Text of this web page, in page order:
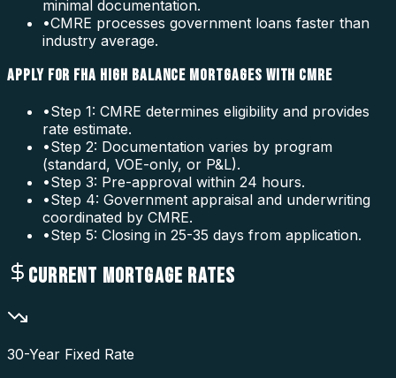
minimal documentation.
•CMRE processes government loans faster than
industry average.
APPLY FOR FHA HIGH BALANCE MORTGAGES WITH CMRE
•Step 1: CMRE determines eligibility and provides
rate estimate.
•Step 2: Documentation varies by program
(standard, VOE-only, or P&L).
•Step 3: Pre-approval within 24 hours.
•Step 4: Government appraisal and underwriting
coordinated by CMRE.
•Step 5: Closing in 25-35 days from application.
CURRENT MORTGAGE RATES
30-Year Fixed Rate